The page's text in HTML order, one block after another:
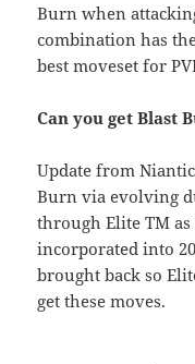
Burn when
combination has
best moveset for
Can you get Blast
Update from
Burn via evolving
through Elite TM
incorporated into
brought back so
get these moves.